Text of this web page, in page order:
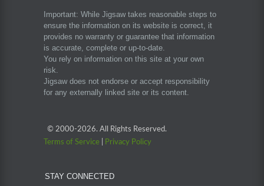
Important: While Jigsaw takes reasonable steps to
ensure the information on its website is correct, it
provides no warranty or guarantee that information
is accurate, complete or up-to-date.
You rely on information on this site at your own
risk.
Jigsaw does not endorse or accept responsibility
for any externally linked site or its content.
© 2000-2026. All Rights Reserved.
Terms of Service
Privacy Policy
STAY CONNECTED